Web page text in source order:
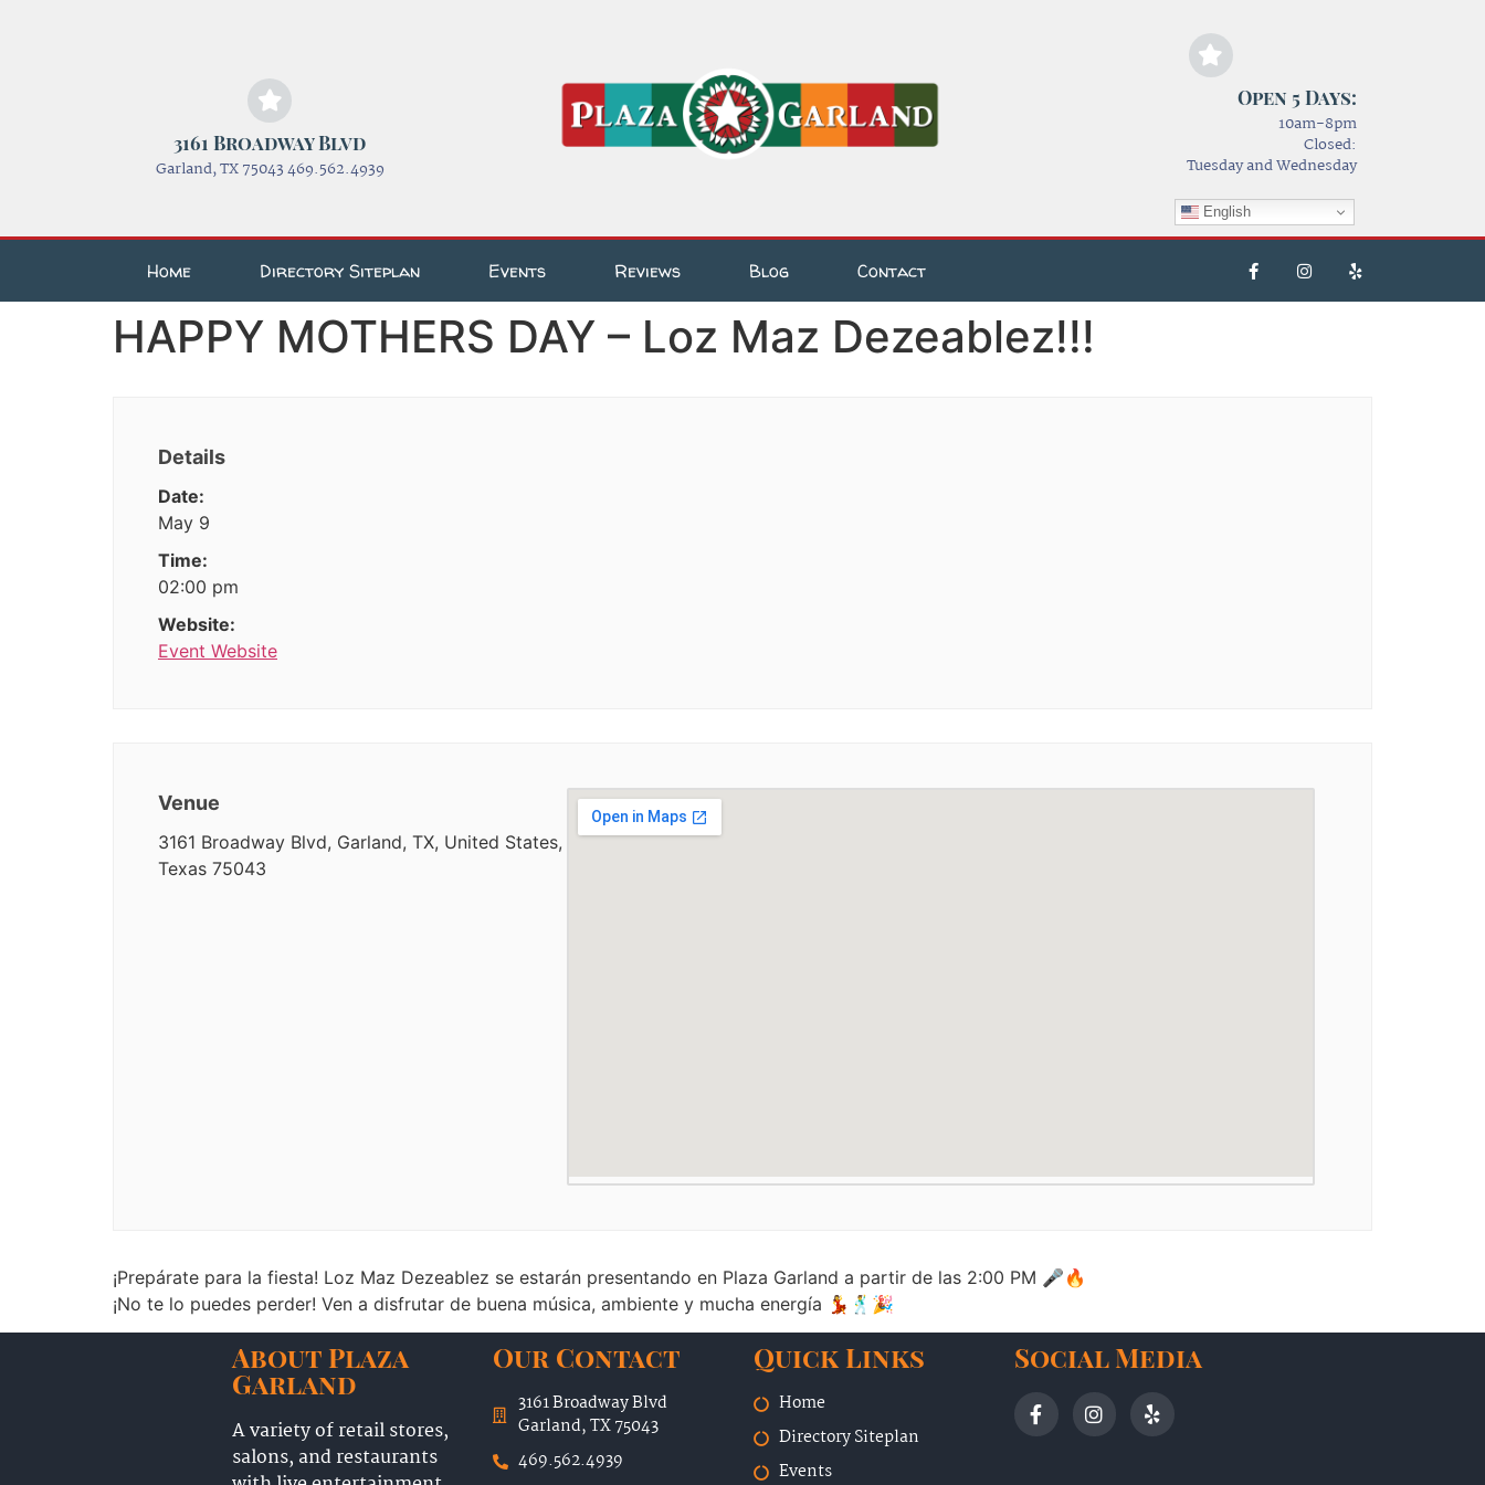
3161 Broadway Blvd
Garland, TX 75043 469.562.4939
Open 5 Days:
10am-8pm
Closed:
Tuesday and Wednesday
English
Home Directory Siteplan Events Reviews Blog Contact
HAPPY MOTHERS DAY – Loz Maz Dezeablez!!!
Details
Date:
May 9
Time:
02:00 pm
Website:
Event Website
Venue
3161 Broadway Blvd, Garland, TX, United States,
Texas 75043
¡Prepárate para la fiesta! Loz Maz Dezeablez se estarán presentando en Plaza Garland a partir de las 2:00 PM 🎤🔥
¡No te lo puedes perder! Ven a disfrutar de buena música, ambiente y mucha energía 💃🕺🎉
About Plaza
Garland
A variety of retail stores,
salons, and restaurants
Our Contact
3161 Broadway Blvd
Garland, TX 75043
469.562.4939
Quick Links
Home
Directory Siteplan
Events
Social Media